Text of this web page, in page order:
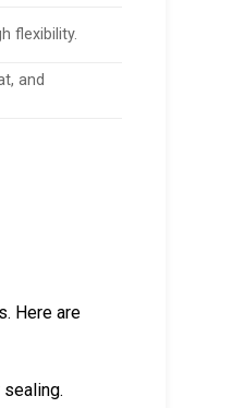
flexibility.
and
Here are